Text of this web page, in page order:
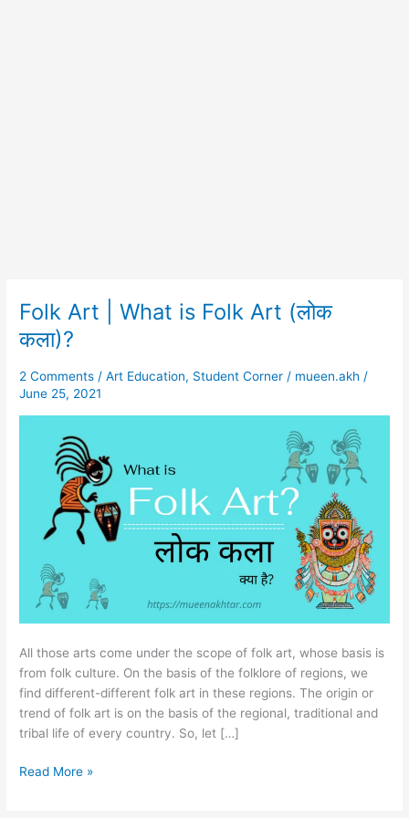
Folk Art | What is Folk Art (लोक
कला)?
2 Comments /Art Education, Student Corner / mueen.akh/
June 25, 2021
All those arts come under the scope of folk art, whose basis is
from folk culture. On the basis of the folklore of regions, we
find different-different folk art in these regions. The origin or
trend of folk art is on the basis of the regional, traditional and
tribal life of every country. So, let […]
Folk
|
is
Read More »